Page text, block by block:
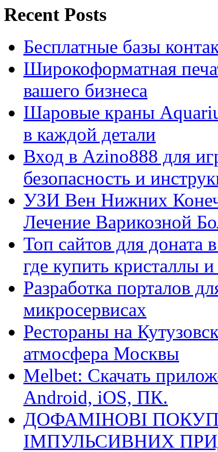
Recent Posts
Бесплатные базы
Широкоформатная
вашего бизнеса
Шаровые краны
в каждой детали
Вход в Azino888 для
безопасность и
УЗИ Вен Нижних
Лечение Варикозной
Топ сайтов для
где купить кристаллы
Разработка порталов
микросервисах
Рестораны на
атмосфера Москвы
Melbet: Скачать
Android, iOS, ПК.
ДОФАМІНОВІ
ІМПУЛЬСИВНИХ